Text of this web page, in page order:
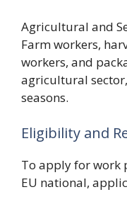
Agricultural and
Farm workers,
workers, and
agricultural
seasons.
Eligibility and
To apply for work
EU national,